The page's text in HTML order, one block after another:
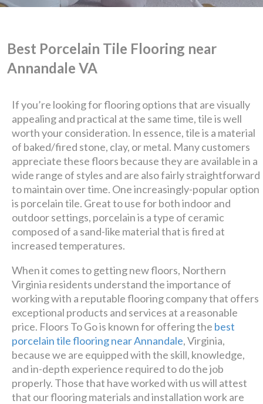
We are Eastern Virginia's
premier
design + build company.
Luxury has never been so
affordable!
Schedule A Consultation
Best Porcelain Tile Flooring near
Annandale VA
If you’re looking for flooring options that are visually
appealing and practical at the same time, tile is well
worth your consideration. In essence, tile is a material
of baked/fired stone, clay, or metal. Many customers
appreciate these floors because they are available in a
wide range of styles and are also fairly straightforward
to maintain over time. One increasingly-popular option
is porcelain tile. Great to use for both indoor and
outdoor settings, porcelain is a type of ceramic
composed of a sand-like material that is fired at
increased temperatures.
When it comes to getting new floors, Northern
Virginia residents understand the importance of
working with a reputable flooring company that offers
exceptional products and services at a reasonable
price. Floors To Go is known for offering the best
porcelain tile flooring near Annandale, Virginia,
because we are equipped with the skill, knowledge,
and in-depth experience required to do the job
properly. Those that have worked with us will attest
that our flooring materials and installation work are